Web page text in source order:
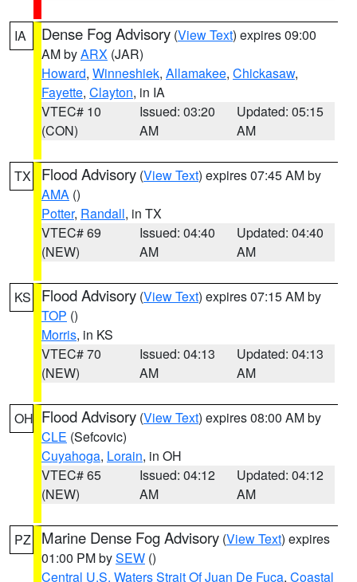
IA Dense Fog Advisory (View Text) expires 09:00
AM byARX (JAR)
Howard, Winneshiek, Allamakee, Chickasaw,
Fayette, Clayton, in IA
VTEC# 10
(CON)
Issued: 03:20
AM
Updated: 05:15
AM
TX Flood Advisory (View Text) expires 07:45 AM by
AMA ()
Potter, Randall, in TX
VTEC# 69
(NEW)
Issued: 04:40
AM
Updated: 04:40
AM
KS Flood Advisory (View Text) expires 07:15 AM by
TOP ()
Morris, in KS
VTEC# 70
(NEW)
Issued: 04:13
AM
Updated: 04:13
AM
OH Flood Advisory (View Text) expires 08:00 AM by
CLE (Sefcovic)
Cuyahoga, Lorain, in OH
VTEC# 65
(NEW)
Issued: 04:12
AM
Updated: 04:12
AM
PZ Marine Dense Fog Advisory (View Text) expires
01:00 PM bySEW ()
Central U.S. Waters Strait Of Juan De Fuca, Coastal